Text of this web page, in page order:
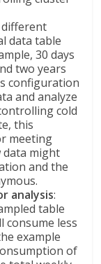
different
data table
30 days
two years
configuration
and analyze
cold
this
meeting
data might
and the
analysis:
table
consume less
example
of